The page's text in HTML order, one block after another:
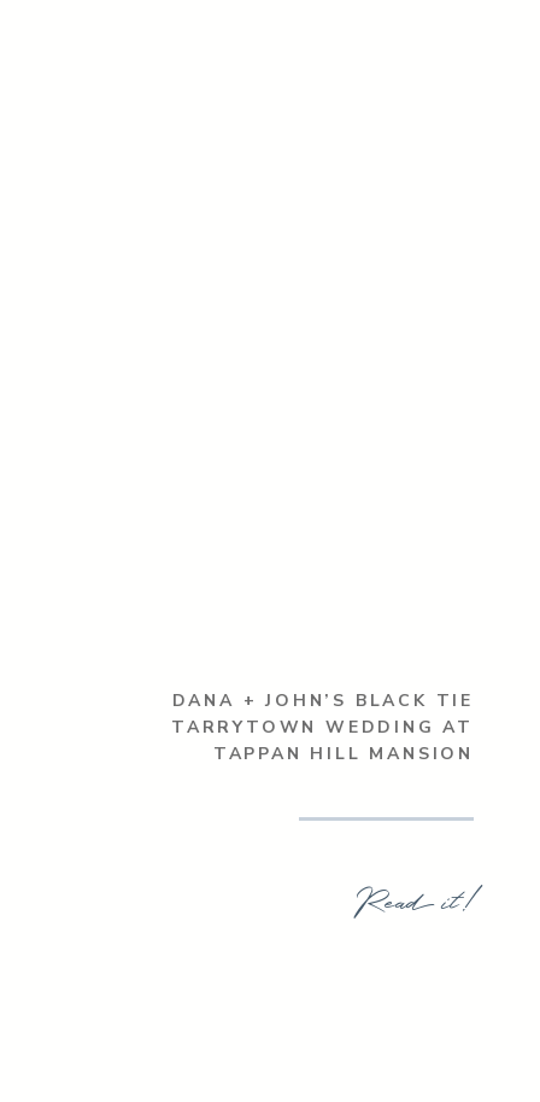
Read it!
DANA + JOHN’S BLACK TIE
TARRYTOWN WEDDING AT
TAPPAN HILL MANSION